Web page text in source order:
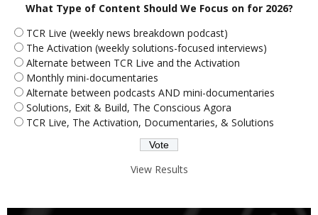
What Type of Content Should We Focus on for 2026?
TCR Live (weekly news breakdown podcast)
The Activation (weekly solutions-focused interviews)
Alternate between TCR Live and the Activation
Monthly mini-documentaries
Alternate between podcasts AND mini-documentaries
Solutions, Exit & Build, The Conscious Agora
TCR Live, The Activation, Documentaries, & Solutions
View Results